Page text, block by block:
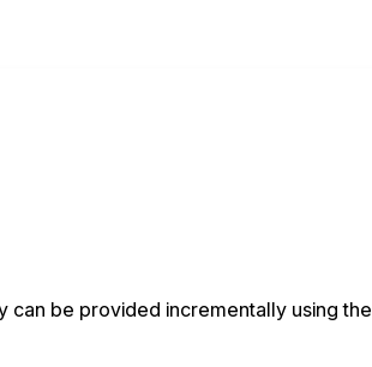
can be provided incrementally using the